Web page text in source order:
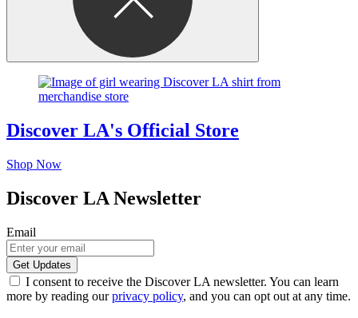
Discover LA's Official Store
Shop Now
Discover LA Newsletter
Email
I consent to receive the Discover LA newsletter. You can learn
more by reading ourprivacy policy, and you can opt out at any time.